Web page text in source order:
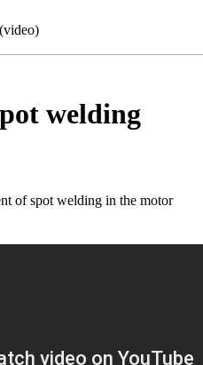
welding
of spot welding in the motor